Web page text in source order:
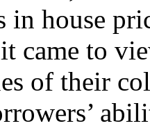
in house
came to
of their